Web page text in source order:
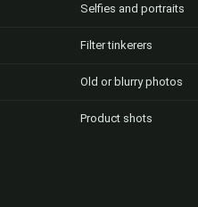
Selfies and portraits
Filter tinkerers
Old or blurry photos
Product shots